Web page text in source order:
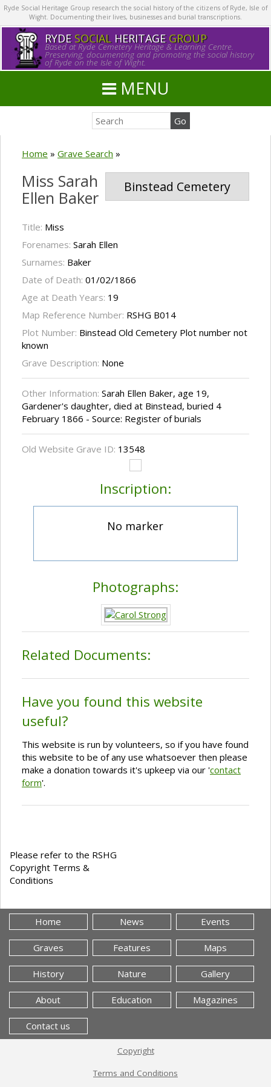
Ryde Social Heritage Group research the social history of the citizens of Ryde, Isle of
Wight. Documenting their lives, businesses and burial transcriptions.
RYDE SOCIALHERITAGE GROUP
Based at Ryde Cemetery Heritage & Learning Centre.
Preserving, documenting and promoting the social history
of Ryde on the Isle of Wight.
MENU
Home » Grave Search »
Binstead Cemetery
Miss Sarah
Ellen Baker
Title: Miss
Forenames: Sarah Ellen
Surnames: Baker
Date of Death: 01/02/1866
Age at Death Years: 19
Map Reference Number: RSHG B014
Plot Number: Binstead Old Cemetery Plot number not
known
Grave Description: None
Other Information: Sarah Ellen Baker, age 19,
Gardener's daughter, died at Binstead, buried 4
February 1866 - Source: Register of burials
Old Website Grave ID: 13548
Inscription:
No marker
Photographs:
Related Documents:
Have you found this website
useful?
This website is run by volunteers, so if you have found
this website to be of any use whatsoever then please
make a donation towards it's upkeep via our 'contact
form'.
Please refer to the RSHG
Copyright Terms &
Conditions
Home News Events
Graves Features Maps
History Nature Gallery
About Education Magazines
Contact us
Copyright
Terms and Conditions